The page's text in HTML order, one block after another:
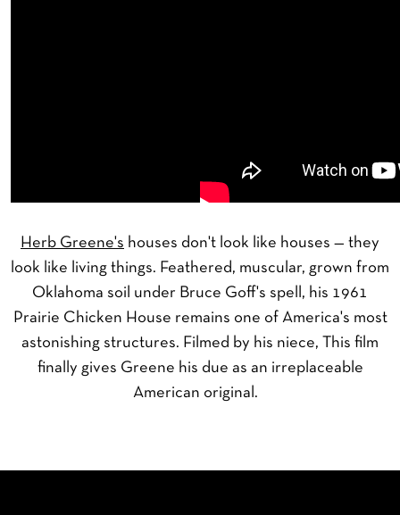
Herb Greene's houses don't look like houses — they
look like living things. Feathered, muscular, grown from
Oklahoma soil under Bruce Goff's spell, his 1961
Prairie Chicken House remains one of America's most
astonishing structures. Filmed by his niece, This film
finally gives Greene his due as an irreplaceable
American original.